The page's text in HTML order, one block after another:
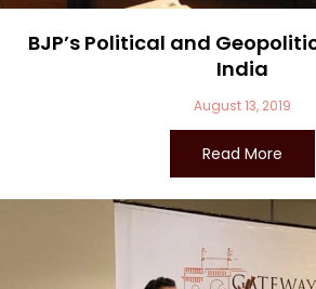
BJP’s Political and
India
August 13, 2019
Read More